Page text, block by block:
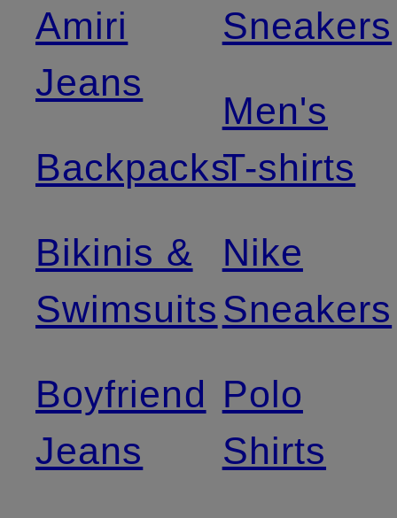
Amiri
Jeans
Backpacks
Bikinis &
Swimsuits
Boyfriend
Jeans
Sneakers
Men's
T-shirts
Nike
Sneakers
Polo
Shirts